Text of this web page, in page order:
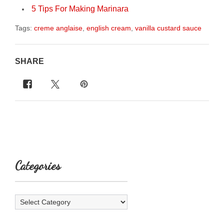
5 Tips For Making Marinara
Tags: creme anglaise english cream vanilla custard sauce
SHARE
Categories
Categories